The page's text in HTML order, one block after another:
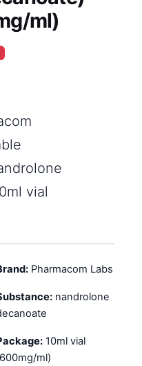
ml)
vial
Pharmacom Labs
nandrolone
10ml vial
ml)